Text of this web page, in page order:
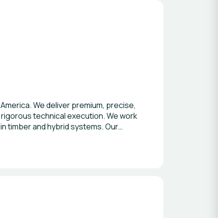
We deliver premium, precise,
technical execution. We work
timber and hybrid systems. Our
discipline and occupant